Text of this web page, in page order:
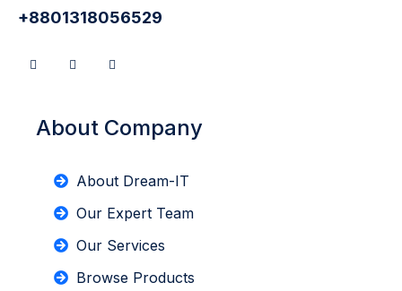
+8801318056529
About Company
About Dream-IT
Our Expert Team
Our Services
Browse Products